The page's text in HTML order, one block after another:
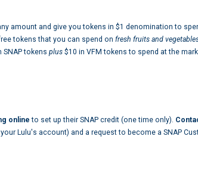
amount and give you tokens in $1 denomination to
tokens that you can spend on fresh fruits and
tokens plus $10 in VFM tokens to spend at the
online to set up their SNAP credit (one time only).
Lulu's account) and a request to become a SNAP